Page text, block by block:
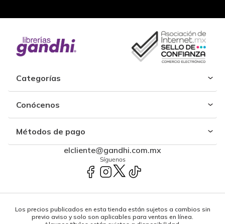
Categorías
Conócenos
Métodos de pago
elcliente@gandhi.com.mx
Síguenos
Los precios publicados en esta tienda están sujetos a cambios sin
previo aviso y solo son aplicables para ventas en línea.